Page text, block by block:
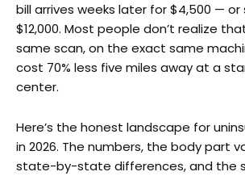
bill arrives weeks later for $4,500 —
$12,000. Most people don’t realize
same scan, on the exact same
cost 70% less five miles away at a
center.
Here’s the honest landscape for
in 2026. The numbers, the body part
state-by-state differences, and the